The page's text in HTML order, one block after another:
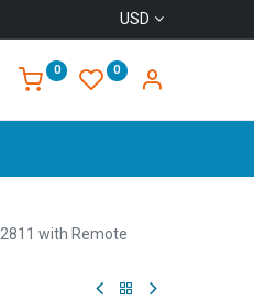
USD
0 0
with Remote